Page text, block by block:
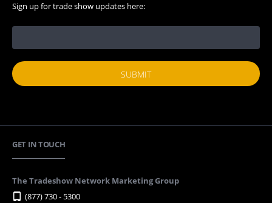
Sign up for trade show updates here:
GET IN TOUCH
The Tradeshow Network Marketing Group
(877) 730 - 5300